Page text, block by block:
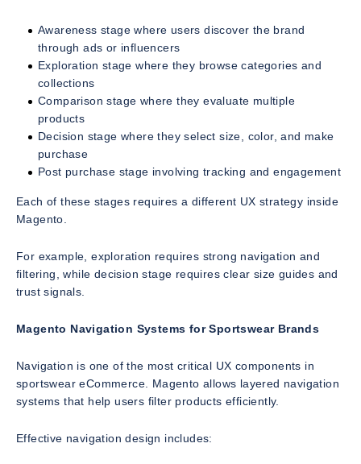
Awareness stage where users discover the brand
through ads or influencers
Exploration stage where they browse categories and
collections
Comparison stage where they evaluate multiple
products
Decision stage where they select size, color, and make
purchase
Post purchase stage involving tracking and engagement
Each of these stages requires a different UX strategy inside
Magento.
For example, exploration requires strong navigation and
filtering, while decision stage requires clear size guides and
trust signals.
Magento Navigation Systems for Sportswear Brands
Navigation is one of the most critical UX components in
sportswear eCommerce. Magento allows layered navigation
systems that help users filter products efficiently.
Effective navigation design includes: